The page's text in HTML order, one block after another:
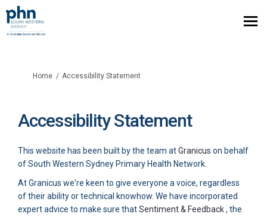
You are here:
Home Accessibility Statement
Accessibility Statement
This website has been built by the team atGranicus (External link)
on behalf
of South Western Sydney Primary Health Network.
At Granicus we're keen to give everyone a voice, regardless
of their ability or technical knowhow. We have incorporated
expert advice to make sure thatSentiment & Feedback(External
, the